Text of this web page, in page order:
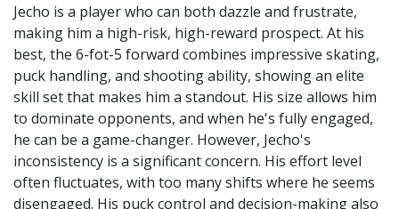
Jecho is a player who can both dazzle and frustrate,
making him a high-risk, high-reward prospect. At his
best, the 6-fot-5 forward combines impressive skating,
puck handling, and shooting ability, showing an elite
skill set that makes him a standout. His size allows him
to dominate opponents, and when he's fully engaged,
he can be a game-changer. However, Jecho's
inconsistency is a significant concern. His effort level
often fluctuates, with too many shifts where he seems
disengaged. His puck control and decision-making also